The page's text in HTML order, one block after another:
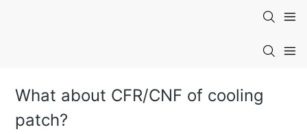
What about CFR/CNF of cooling
patch?